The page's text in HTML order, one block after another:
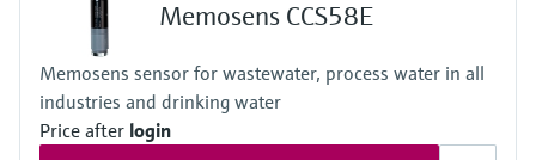
+0...55 °C (32 ... 130°F), non-freezing
Process pressure
Max. 1 bar (max. 14.5 psi)
Memosens CCS58E
Memosens sensor for wastewater, process water in all
industries and drinking water
Price after login